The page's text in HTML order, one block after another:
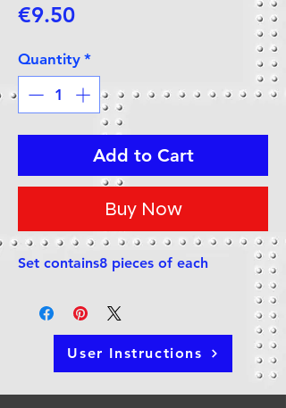
€9.50Price
Quantity *
Add to Cart
Buy Now
Set contains8 pieces of each
User Instructions